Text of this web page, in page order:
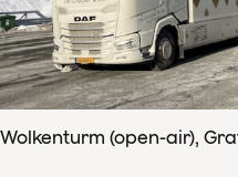
Wolkenturm (open-air),